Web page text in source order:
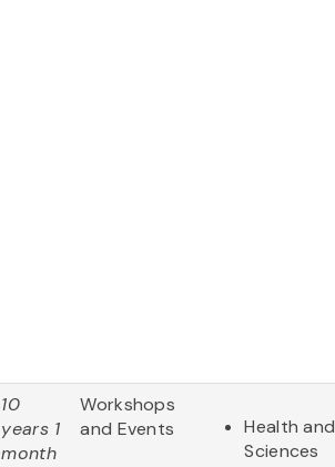
10
years 1
month
Workshops
and Events
Health
Sciences